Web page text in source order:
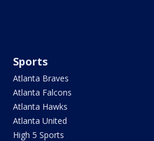
Sports
Atlanta Braves
Atlanta Falcons
Atlanta Hawks
Atlanta United
High 5 Sports